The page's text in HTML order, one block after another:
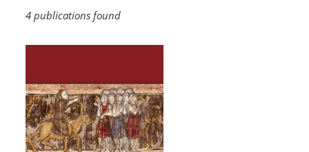
4 publications found